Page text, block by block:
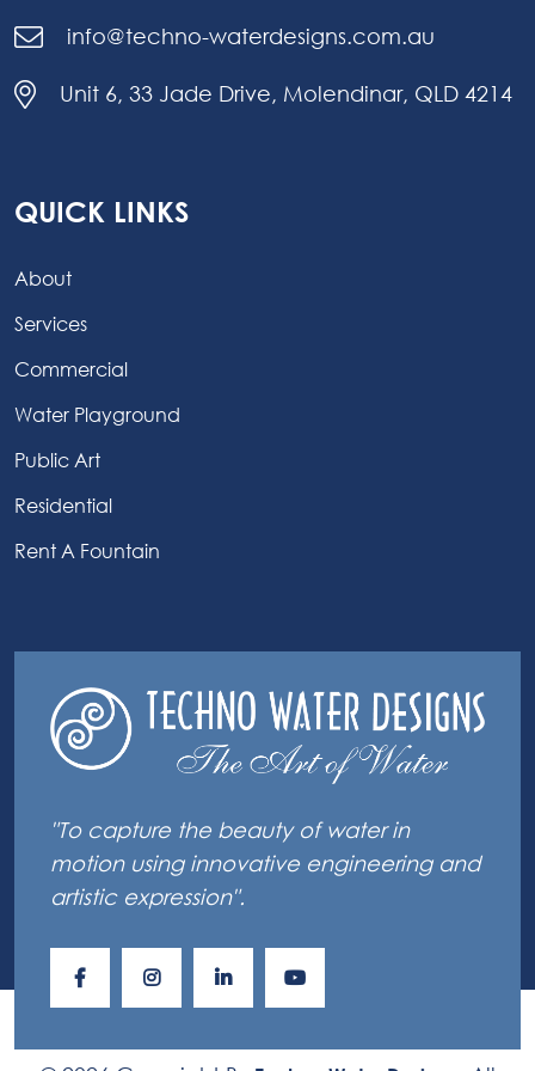
info@techno-waterdesigns.com.au
Unit 6, 33 Jade Drive, Molendinar, QLD 4214
QUICK LINKS
About
Services
Commercial
Water Playground
Public Art
Residential
Rent A Fountain
"To capture the beauty of water in
motion using innovative engineering and
artistic expression".